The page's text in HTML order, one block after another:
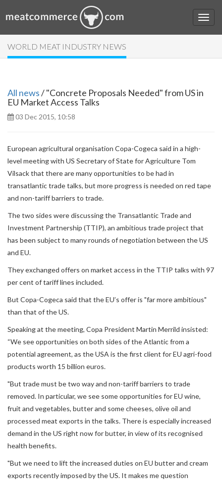
WORLD MEAT INDUSTRY NEWS
All news/ "Concrete Proposals Needed" from US in
EU Market Access Talks
03 Dec 2015, 10:58
European agricultural organisation Copa-Cogeca said in a high-
level meeting with US Secretary of State for Agriculture Tom
Vilsack that there are many opportunities to be had in
transatlantic trade talks, but more progress is needed on red tape
and non-tariff barriers to trade.
The two sides were discussing the Transatlantic Trade and
Investment Partnership (TTIP), an ambitious trade project that
has been subject to many rounds of negotiation between the US
and EU.
They exchanged offers on market access in the TTIP talks with 97
per cent of tariff lines included.
But Copa-Cogeca said that the EU’s offer is "far more ambitious"
than that of the US.
Speaking at the meeting, Copa President Martin Merrild insisted:
“We see opportunities on both sides of the Atlantic from a
potential agreement, as the USA is the first client for EU agri-food
products worth 15 billion euros.
"But trade must be two way and non-tariff barriers to trade
removed. In particular, we see some opportunities for EU wine,
fruit and vegetables, butter and some cheeses, olive oil and
processed meat exports in the talks. There is especially increased
demand in the US right now for butter, in view of its recognised
health benefits.
"But we need to lift the increased duties on EU butter and cream
exports recently imposed by the US. It makes me question